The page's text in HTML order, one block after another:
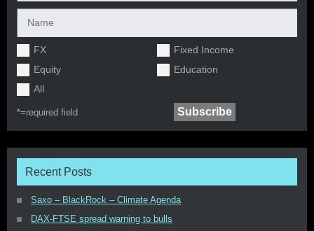
FX
Fixed Income
Equity
Education
All
*=required field
Recent Posts
Saxo – BlackRock – Climate Agenda
DAX-FTSE spread warning to bulls